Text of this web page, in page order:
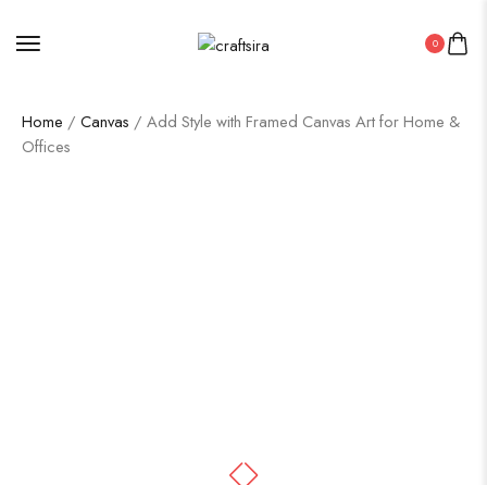
0
Home / Canvas / Add Style with Framed Canvas Art for Home &
Offices